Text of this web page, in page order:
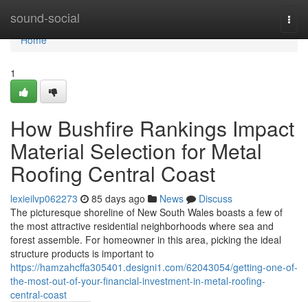
sound-social
Home
Home
1
How Bushfire Rankings Impact
Material Selection for Metal
Roofing Central Coast
lexieilvp062273 85 days ago News
Discuss
The picturesque shoreline of New South Wales boasts a few of
the most attractive residential neighborhoods where sea and
forest assemble. For homeowner in this area, picking the ideal
structure products is important to
https://hamzahcffa305401.designi1.com/62043054/getting-one-of-
the-most-out-of-your-financial-investment-in-metal-roofing-
central-coast